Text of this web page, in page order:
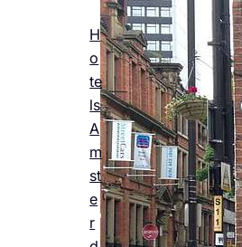
H
o
te
ls
A
m
st
e
r
ntial
Guid
e to
Man
chest
er’s
Quee